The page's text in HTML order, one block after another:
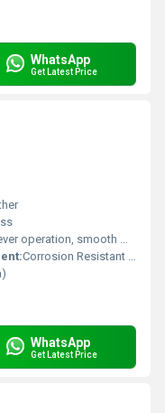
WhatsApp
Get Latest Price
operation, smooth water flow
Corrosion Resistant Electroplating
WhatsApp
Get Latest Price